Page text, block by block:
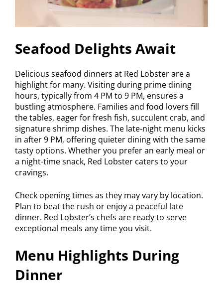
Seafood Delights Await
Delicious seafood dinners at Red Lobster are a
highlight for many. Visiting during prime dining
hours, typically from 4 PM to 9 PM, ensures a
bustling atmosphere. Families and food lovers fill
the tables, eager for fresh fish, succulent crab, and
signature shrimp dishes. The late-night menu kicks
in after 9 PM, offering quieter dining with the same
tasty options. Whether you prefer an early meal or
a night-time snack, Red Lobster caters to your
cravings.
Check opening times as they may vary by location.
Plan to beat the rush or enjoy a peaceful late
dinner. Red Lobster’s chefs are ready to serve
exceptional meals any time you visit.
Menu Highlights During
Dinner